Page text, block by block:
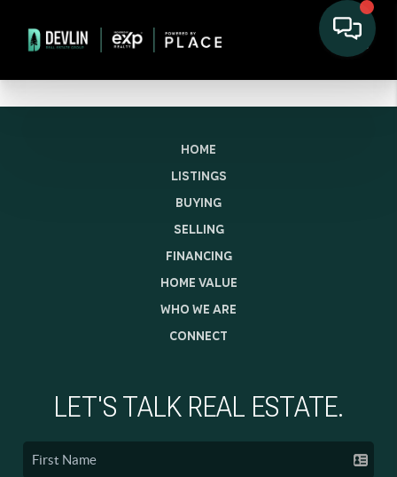
HOME
LISTINGS
BUYING
SELLING
FINANCING
HOME VALUE
WHO WE ARE
CONNECT
LET'S TALK REAL ESTATE.